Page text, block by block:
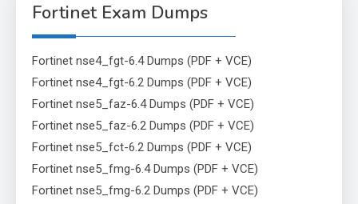
Fortinet Exam Dumps
Fortinet nse4_fgt-6.4 Dumps (PDF + VCE)
Fortinet nse4_fgt-6.2 Dumps (PDF + VCE)
Fortinet nse5_faz-6.4 Dumps (PDF + VCE)
Fortinet nse5_faz-6.2 Dumps (PDF + VCE)
Fortinet nse5_fct-6.2 Dumps (PDF + VCE)
Fortinet nse5_fmg-6.4 Dumps (PDF + VCE)
Fortinet nse5_fmg-6.2 Dumps (PDF + VCE)